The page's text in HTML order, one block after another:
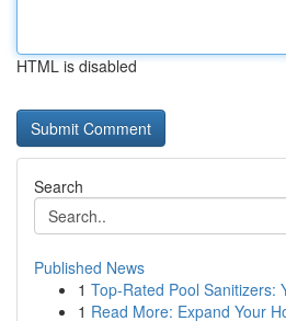
HTML is disabled
Search
Published News
1 Top-Rated Pool Sanitizers:
1 Read More: Expand Your